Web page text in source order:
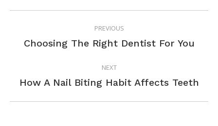
NAVIGATIONPREVIOUS
Previous
Choosing The Right Dentist For You
NEXT
Next
How A Nail Biting Habit Affects Teeth